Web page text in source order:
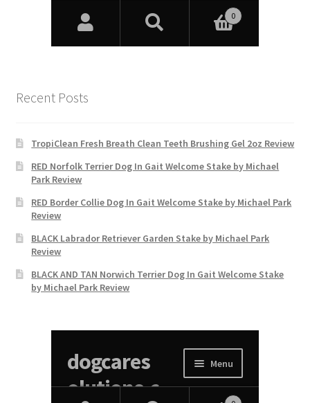
Recent Posts
TropiClean Fresh Breath Clean Teeth Brushing Gel 2oz Review
RED Norfolk Terrier Dog In Gait Welcome Stake by Michael
Park Review
RED Border Collie Dog In Gait Welcome Stake by Michael Park
Review
BLACK Labrador Retriever Garden Stake by Michael Park
Review
BLACK AND TAN Norwich Terrier Dog In Gait Welcome Stake
by Michael Park Review